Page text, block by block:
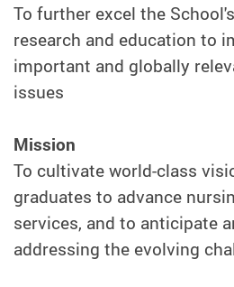
To further excel the
research and education to
important and globally
issues
Mission
To cultivate world-class
graduates to advance
services, and to anticipate
addressing the evolving